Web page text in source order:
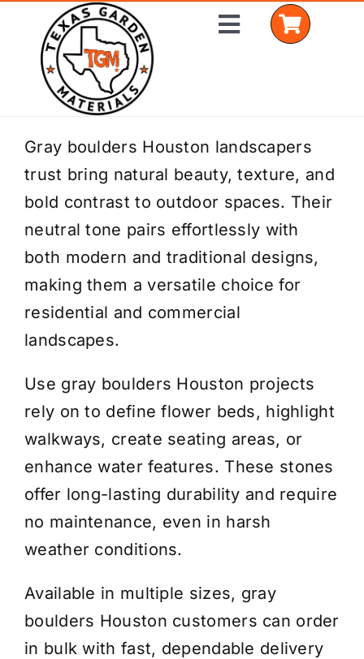
content
Toggle
Home
Shop Materials
Delivery Areas
Coverage Calculator
Installation Services
Get a Quote
Gray boulders Houston landscapers
trust bring natural beauty, texture, and
bold contrast to outdoor spaces. Their
neutral tone pairs effortlessly with
both modern and traditional designs,
making them a versatile choice for
residential and commercial
landscapes.
Use gray boulders Houston projects
rely on to define flower beds, highlight
walkways, create seating areas, or
enhance water features. These stones
offer long-lasting durability and require
no maintenance, even in harsh
weather conditions.
Available in multiple sizes, gray
boulders Houston customers can order
in bulk with fast, dependable delivery